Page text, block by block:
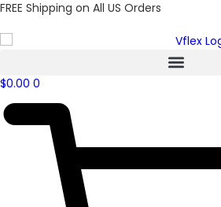
FREE Shipping on All US Orders
$0.00 0